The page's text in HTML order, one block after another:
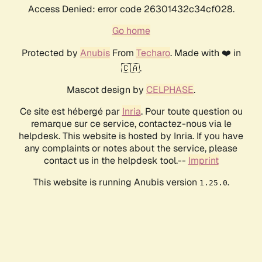
Access Denied: error code 26301432c34cf028.
Go home
Protected by AnubisFrom Techaro. Made with ❤️ in
🇨🇦.
Mascot design by CELPHASE.
Ce site est hébergé par Inria. Pour toute question ou
remarque sur ce service, contactez-nous via le
helpdesk. This website is hosted by Inria. If you have
any complaints or notes about the service, please
contact us in the helpdesk tool.-- Imprint
This website is running Anubis version 1.25.0.